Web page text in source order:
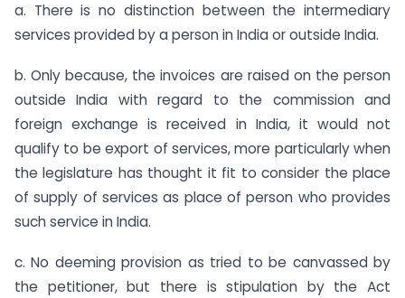
a. There is no distinction between the intermediary
services provided by a person in India or outside India.
b. Only because, the invoices are raised on the person
outside India with regard to the commission and
foreign exchange is received in India, it would not
qualify to be export of services, more particularly when
the legislature has thought it fit to consider the place
of supply of services as place of person who provides
such service in India.
c. No deeming provision as tried to be canvassed by
the petitioner, but there is stipulation by the Act